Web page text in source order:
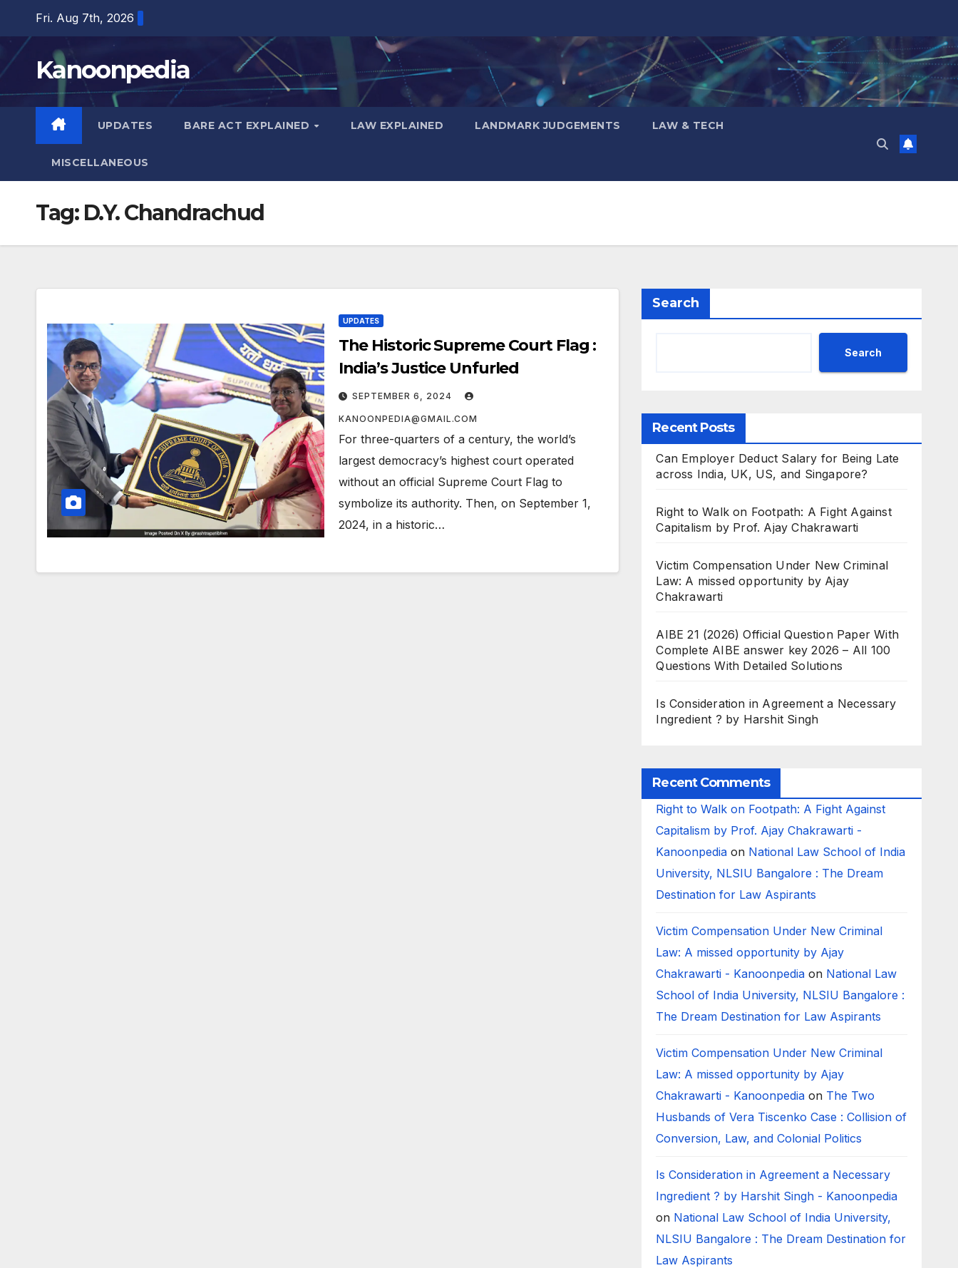
content
Fri. Aug 7th, 2026
Kanoonpedia
UPDATES BARE ACT EXPLAINED LAW EXPLAINED LANDMARK JUDGEMENTS LAW & TECH
MISCELLANEOUS
Tag: D.Y. Chandrachud
UPDATES
The Historic Supreme Court Flag :
India’s Justice Unfurled
SEPTEMBER 6, 2024
KANOONPEDIA@GMAIL.COM
For three-quarters of a century, the world’s
largest democracy’s highest court operated
without an official Supreme Court Flag to
symbolize its authority. Then, on September 1,
2024, in a historic…
Search
Search
Recent Posts
Can Employer Deduct Salary for Being Late
across India, UK, US, and Singapore?
Right to Walk on Footpath: A Fight Against
Capitalism by Prof. Ajay Chakrawarti
Victim Compensation Under New Criminal
Law: A missed opportunity by Ajay
Chakrawarti
AIBE 21 (2026) Official Question Paper With
Complete AIBE answer key 2026 – All 100
Questions With Detailed Solutions
Is Consideration in Agreement a Necessary
Ingredient ? by Harshit Singh
Recent Comments
Right to Walk on Footpath: A Fight Against
Capitalism by Prof. Ajay Chakrawarti -
Kanoonpedia on National Law School of India
University, NLSIU Bangalore : The Dream
Destination for Law Aspirants
Victim Compensation Under New Criminal
Law: A missed opportunity by Ajay
Chakrawarti - Kanoonpedia on National Law
School of India University, NLSIU Bangalore :
The Dream Destination for Law Aspirants
Victim Compensation Under New Criminal
Law: A missed opportunity by Ajay
Chakrawarti - Kanoonpedia on The Two
Husbands of Vera Tiscenko Case : Collision of
Conversion, Law, and Colonial Politics
Is Consideration in Agreement a Necessary
Ingredient ? by Harshit Singh - Kanoonpedia
on National Law School of India University,
NLSIU Bangalore : The Dream Destination for
Law Aspirants